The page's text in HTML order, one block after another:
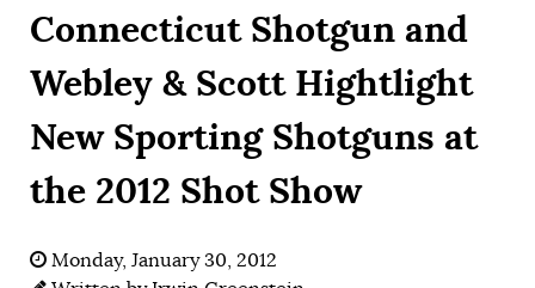
Connecticut Shotgun and
Webley & Scott Hightlight
New Sporting Shotguns at
the 2012 Shot Show
Monday, January 30, 2012